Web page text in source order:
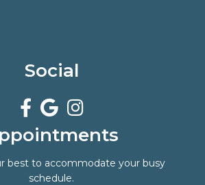
Social
best to accommodate your busy
schedule.